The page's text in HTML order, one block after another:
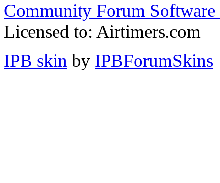
Community Forum Software
Licensed to: Airtimers.com
IPB skin by IPBForumSkins